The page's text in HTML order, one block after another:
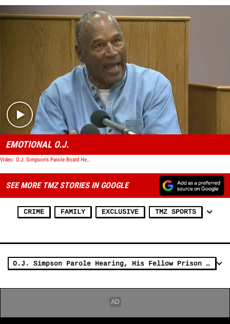
Play video content
EMOTIONAL O.J.
Video: O.J. Simpson's Parole Board Hearing
SEE MORE TMZ STORIES IN GOOGLE
CRIME FAMILY EXCLUSIVE TMZ SPORTS
O.J. Simpson Parole Hearing, His Fellow Prison Inmates Will Be Watching